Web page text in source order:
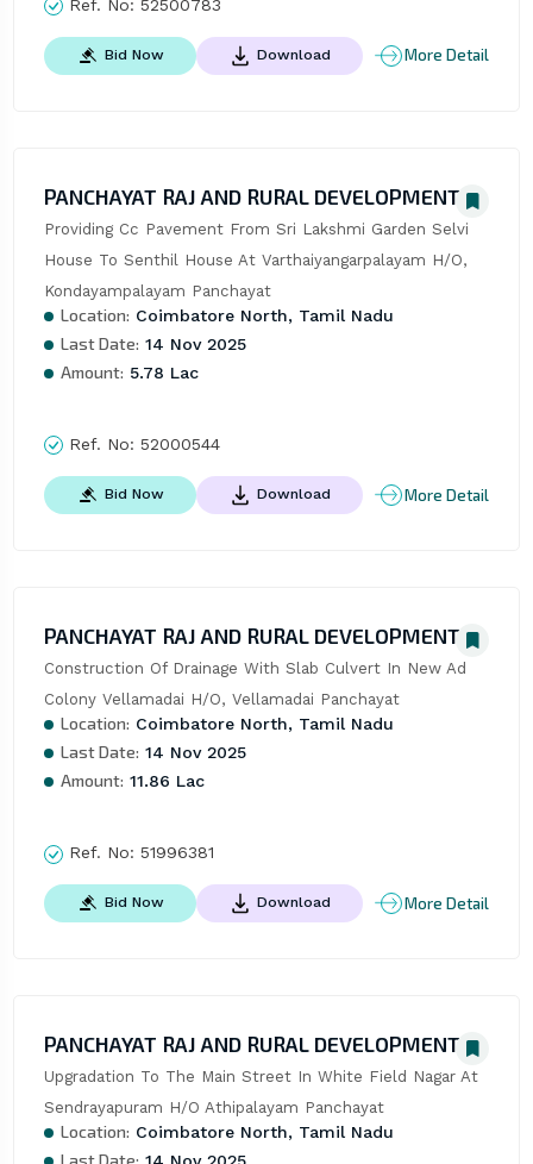
Ref. No: 52500783
Bid Now Download More Detail
PANCHAYAT RAJ AND RURAL DEVELOPMENT
Providing Cc Pavement From Sri Lakshmi Garden Selvi
House To Senthil House At Varthaiyangarpalayam H/O,
Kondayampalayam Panchayat
Location: Coimbatore North, Tamil Nadu
Last Date: 14 Nov 2025
Amount: 5.78 Lac
Ref. No: 52000544
Bid Now Download More Detail
PANCHAYAT RAJ AND RURAL DEVELOPMENT
Construction Of Drainage With Slab Culvert In New Ad
Colony Vellamadai H/O, Vellamadai Panchayat
Location: Coimbatore North, Tamil Nadu
Last Date: 14 Nov 2025
Amount: 11.86 Lac
Ref. No: 51996381
Bid Now Download More Detail
PANCHAYAT RAJ AND RURAL DEVELOPMENT
Upgradation To The Main Street In White Field Nagar At
Sendrayapuram H/O Athipalayam Panchayat
Location: Coimbatore North, Tamil Nadu